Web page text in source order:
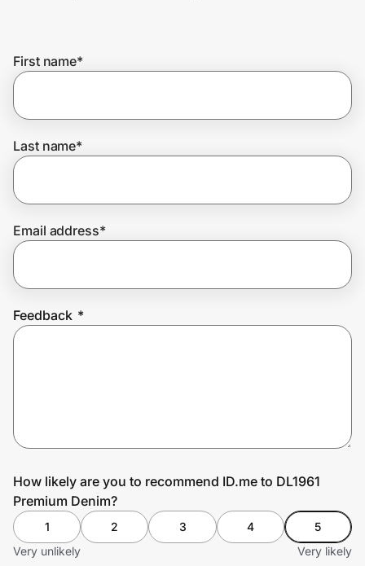
Get the extension
Join Us
First name*
Last name*
Email address*
Feedback *
How likely are you to recommend ID.me to DL1961
Premium Denim?
1 2 3 4
5
Very unlikely
Very likely